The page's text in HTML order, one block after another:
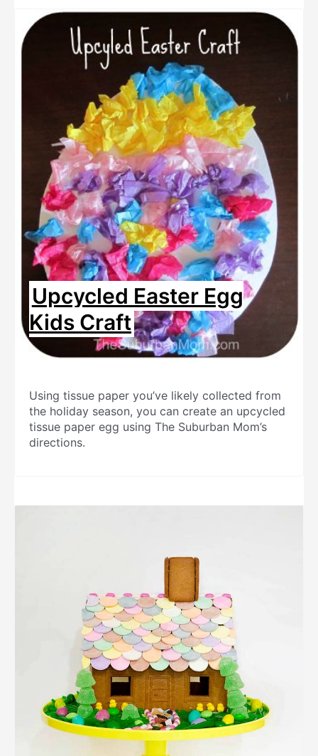
Upcycled Easter Egg
Kids Craft
Using tissue paper you’ve likely collected from
the holiday season, you can create an upcycled
tissue paper egg using The Suburban Mom’s
directions.